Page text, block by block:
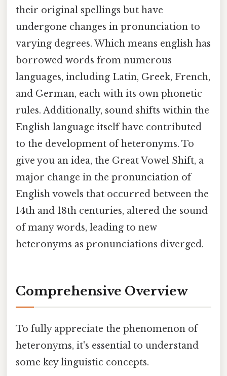
their original spellings but have
undergone changes in pronunciation to
varying degrees. Which means english has
borrowed words from numerous
languages, including Latin, Greek, French,
and German, each with its own phonetic
rules. Additionally, sound shifts within the
English language itself have contributed
to the development of heteronyms. To
give you an idea, the Great Vowel Shift, a
major change in the pronunciation of
English vowels that occurred between the
14th and 18th centuries, altered the sound
of many words, leading to new
heteronyms as pronunciations diverged.
Comprehensive Overview
To fully appreciate the phenomenon of
heteronyms, it's essential to understand
some key linguistic concepts.